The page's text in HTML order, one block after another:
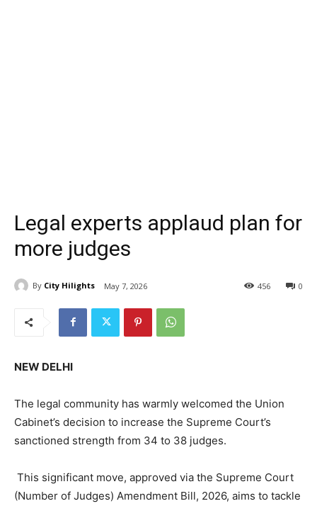
Legal experts applaud plan for
more judges
By City Hilights May 7, 2026 0
456
NEW DELHI
The legal community has warmly welcomed the Union
Cabinet’s decision to increase the Supreme Court’s
sanctioned strength from 34 to 38 judges.
This significant move, approved via the Supreme Court
(Number of Judges) Amendment Bill, 2026, aims to tackle